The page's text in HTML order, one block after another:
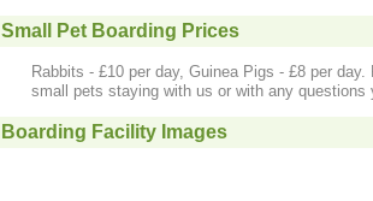
Small Pet Boarding Prices
Rabbits - £10 per day, Guinea Pigs - £8 per
small pets staying with us or with any questions
Boarding Facility Images